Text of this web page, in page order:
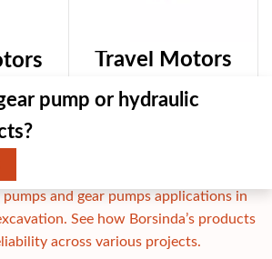
Travel Motors
and gear pumps applications in
See how Borsinda’s products
across various projects.
pump or hydraulic